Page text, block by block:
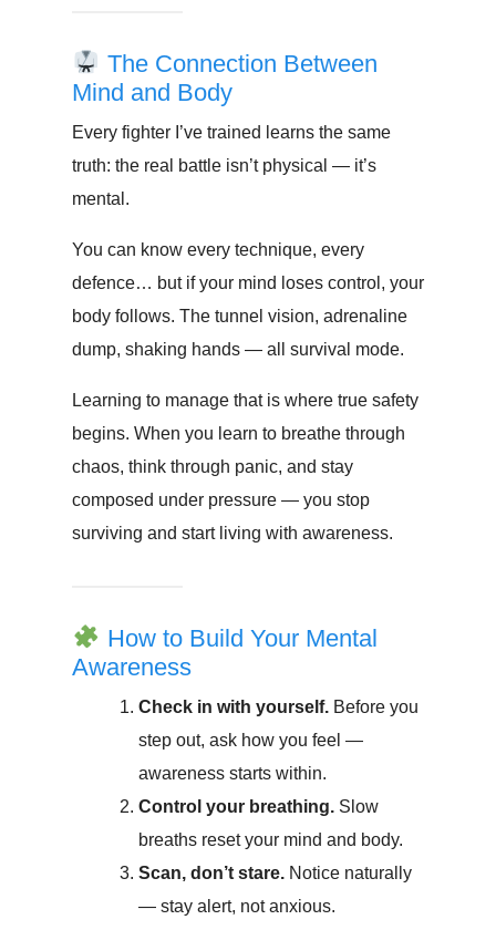
The Connection Between
Mind and Body
Every fighter I’ve trained learns the same
truth: the real battle isn’t physical — it’s
mental.
You can know every technique, every
defence… but if your mind loses control, your
body follows. The tunnel vision, adrenaline
dump, shaking hands — all survival mode.
Learning to manage that is where true safety
begins. When you learn to breathe through
chaos, think through panic, and stay
composed under pressure — you stop
surviving and start living with awareness.
How to Build Your Mental
Awareness
Check in with yourself. Before you
step out, ask how you feel —
awareness starts within.
Control your breathing. Slow
breaths reset your mind and body.
Scan, don’t stare. Notice naturally
— stay alert, not anxious.